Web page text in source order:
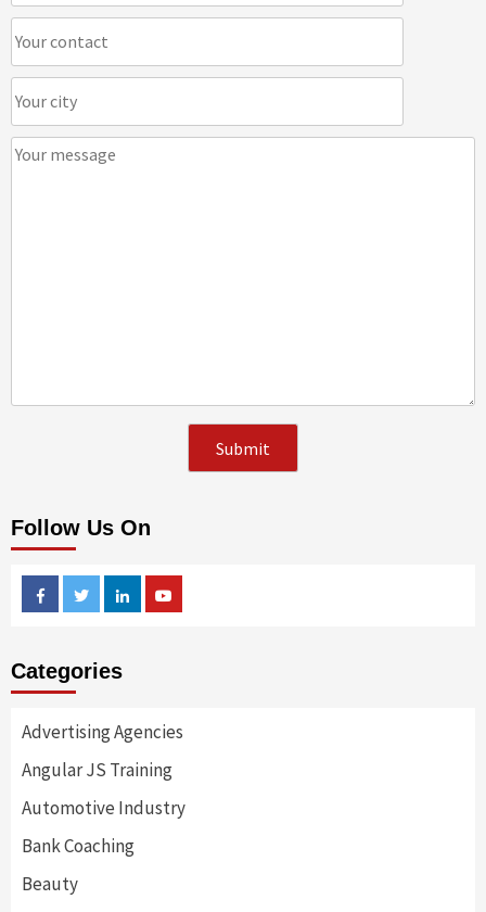
Follow Us On
FacebookTwitterLinkedin
Categories
Advertising Agencies
Angular JS Training
Automotive Industry
Bank Coaching
Beauty